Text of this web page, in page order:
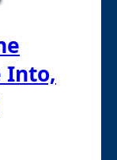
Into,